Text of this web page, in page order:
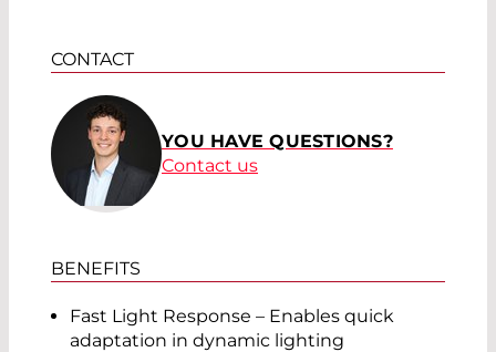
CONTACT
YOU HAVE QUESTIONS?
Contact us
BENEFITS
Fast Light Response – Enables quick
adaptation in dynamic lighting